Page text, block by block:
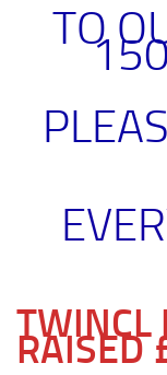
TO
TWINCL
RAISED